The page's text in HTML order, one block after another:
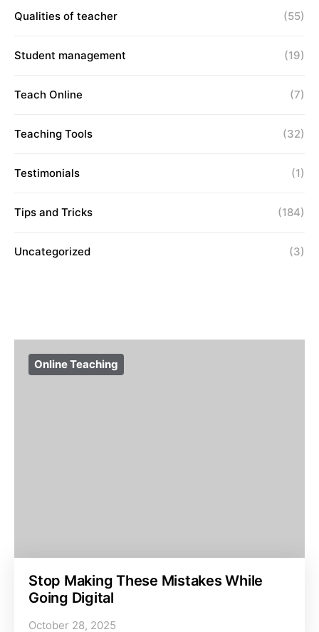
Qualities of teacher (55)
Student management (19)
Teach Online (7)
Teaching Tools (32)
Testimonials (1)
Tips and Tricks (184)
Uncategorized (3)
Online Teaching
Stop Making These Mistakes While
Going Digital
October 28, 2025